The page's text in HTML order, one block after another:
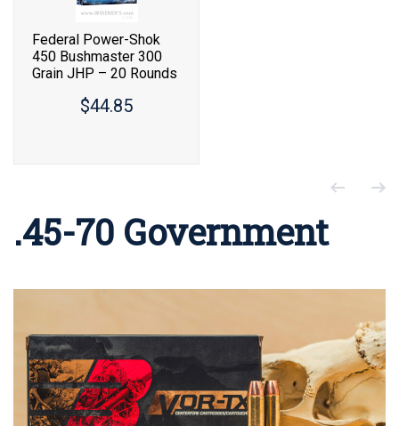
Federal Power-Shok
450 Bushmaster 300
Grain JHP – 20 Rounds
$44.85
.45-70 Government